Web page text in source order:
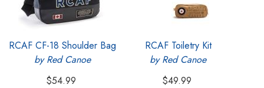
RCAF CF-18 Shoulder Bag
by Red Canoe
$54.99
RCAF Toiletry Kit
by Red Canoe
$49.99